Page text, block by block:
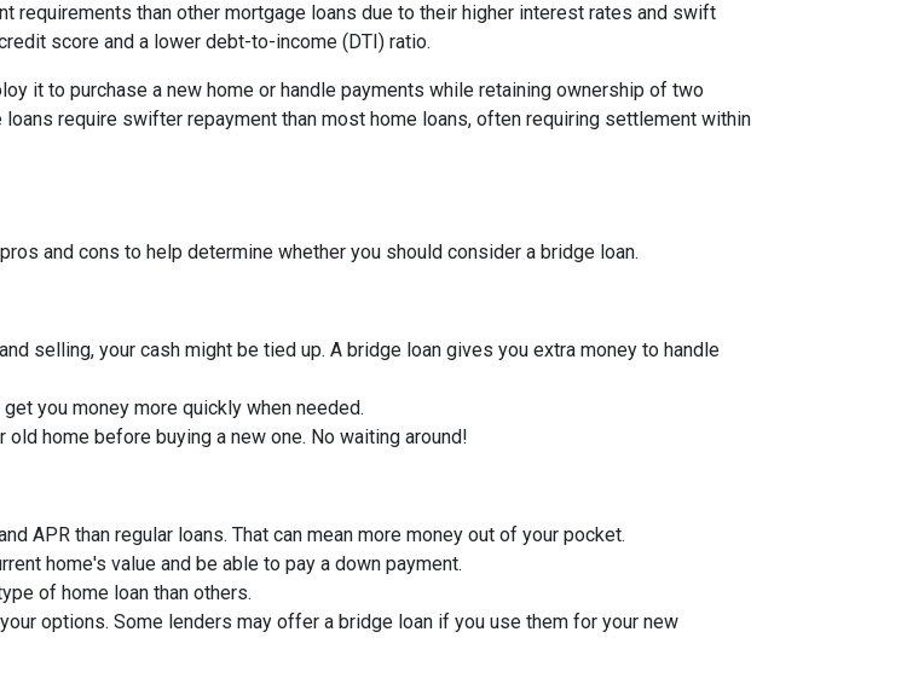
requirements than other mortgage loans due to their higher interest rates and swift
score and a lower debt-to-income (DTI) ratio.
it to purchase a new home or handle payments while retaining ownership of two
require swifter repayment than most home loans, often requiring settlement within
and cons to help determine whether you should consider a bridge loan.
selling, your cash might be tied up. A bridge loan gives you extra money to handle
you money more quickly when needed.
home before buying a new one. No waiting around!
APR than regular loans. That can mean more money out of your pocket.
home's value and be able to pay a down payment.
of home loan than others.
options. Some lenders may offer a bridge loan if you use them for your new